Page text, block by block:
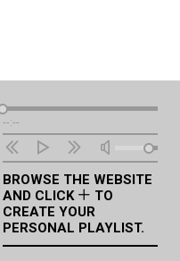
Audio
Player
--:--
BROWSE THE WEBSITE
AND CLICK
TO
CREATE YOUR
PERSONAL PLAYLIST.